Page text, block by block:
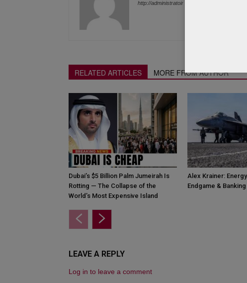
http://administratoir
RELATED ARTICLES MORE FROM AUTHOR
Dubai’s $5 Billion Palm Jumeirah Is
Rotting — The Collapse of the
World’s Most Expensive Island
Alex Krainer:
Endgame &
LEAVE A REPLY
Log in to leave a comment